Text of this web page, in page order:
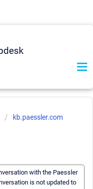
kb.paessler.com
with the Paessler
is not updated to